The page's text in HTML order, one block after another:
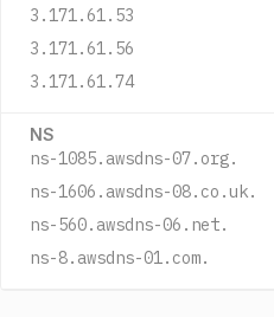
3.171.61.53
3.171.61.56
3.171.61.74
NS
ns-1085.awsdns-07.org.
ns-1606.awsdns-08.co.uk.
ns-560.awsdns-06.net.
ns-8.awsdns-01.com.